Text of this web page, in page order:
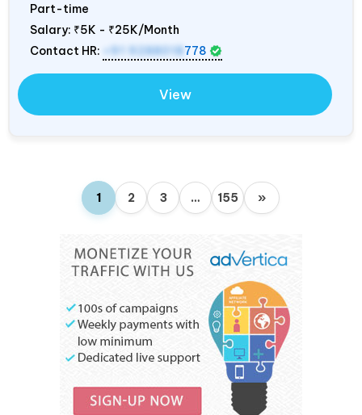
Part-time
Salary: ₹5K - ₹25K/Month
Contact HR:
+91 9288018 778
View
1 2 3 … 155 »